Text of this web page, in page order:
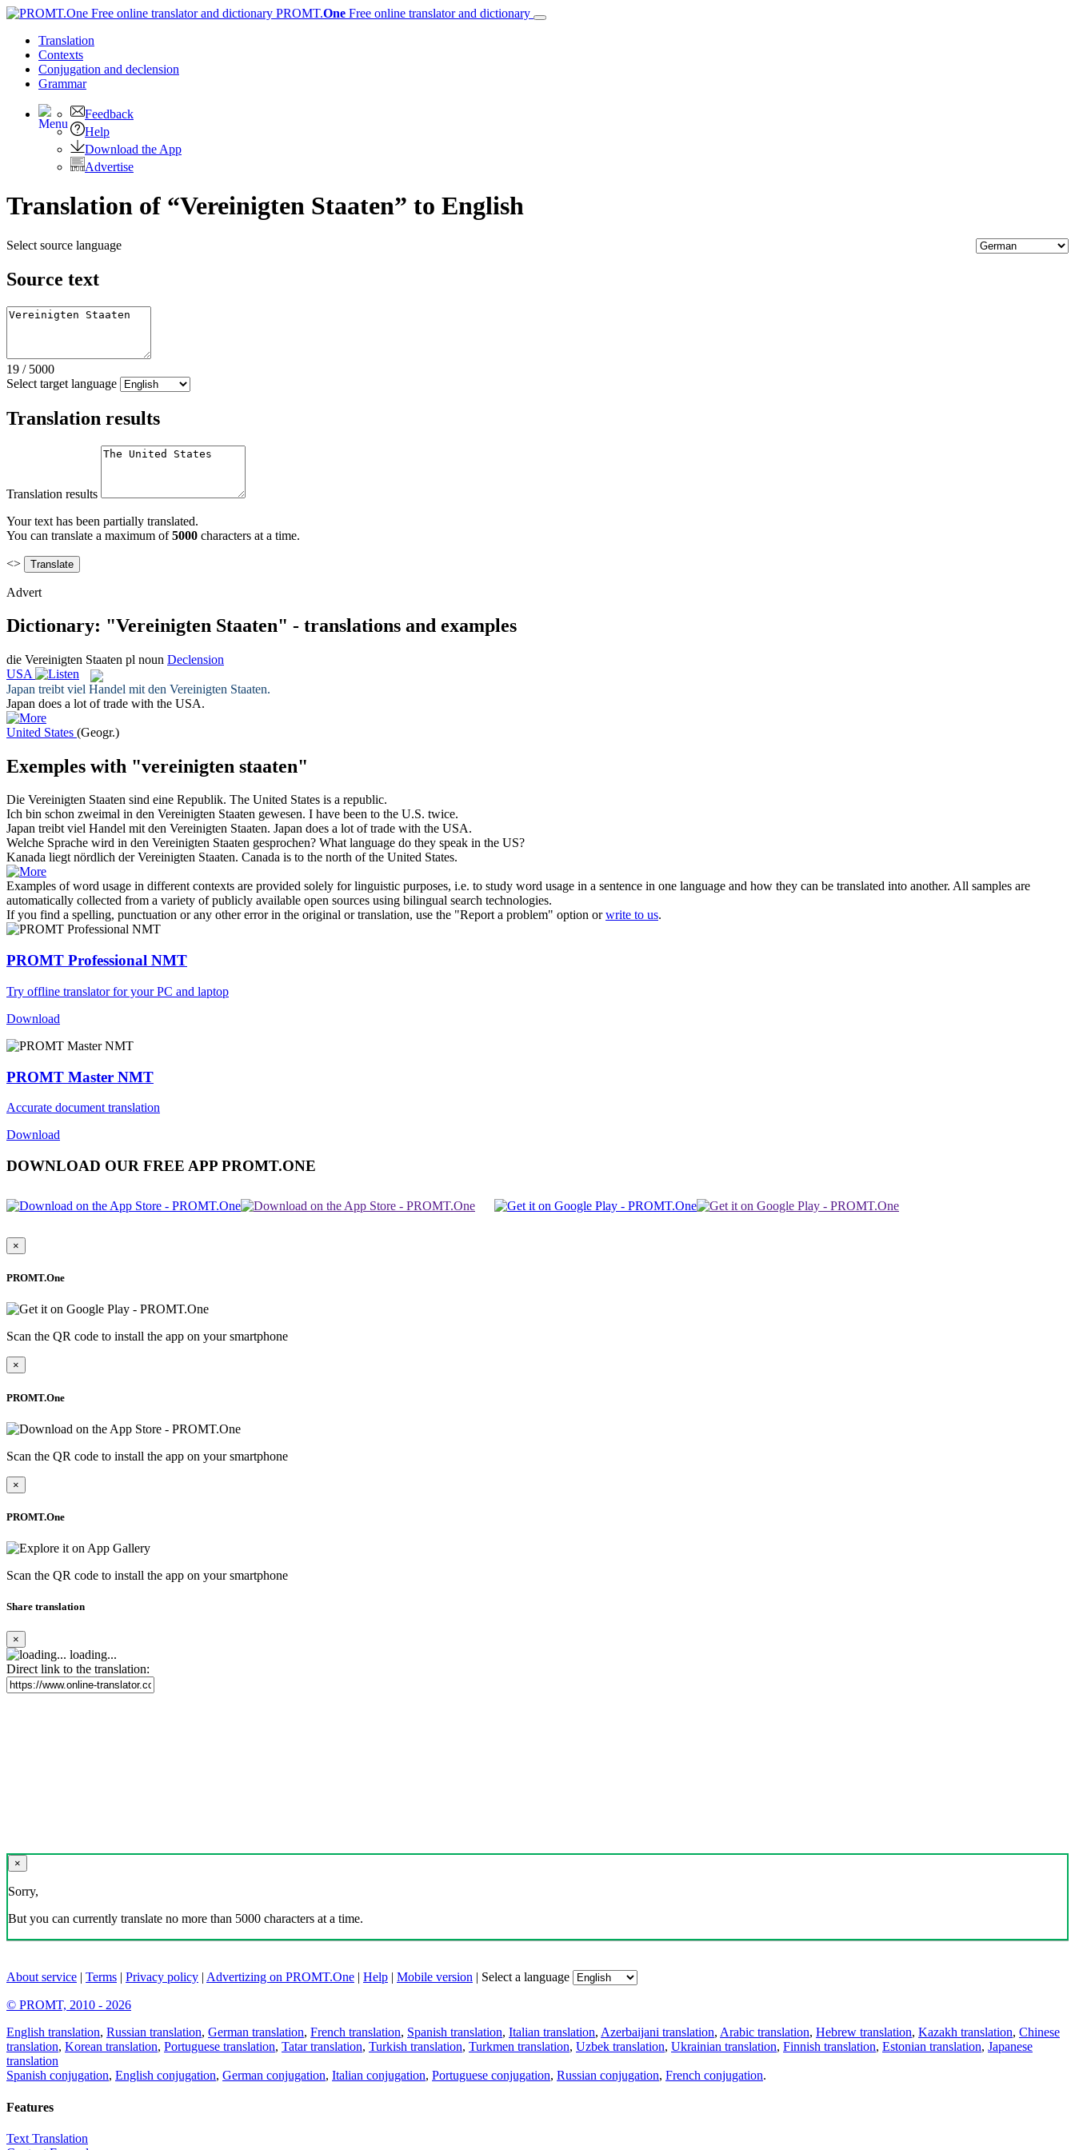
PROMT.One Free online translator and dictionary
Translation
Contexts
Conjugation and declension
Grammar
Feedback
Help
Download the App
Advertise
Translation of “Vereinigten Staaten” to English
Select source language
Source text
19 / 5000
Select target language
Translation results
Translation results
Your text has been partially translated.
You can translate a maximum of5000 characters at a time.
<>
Advert
Dictionary: "Vereinigten Staaten" - translations and examples
die Vereinigten Staaten pl noun Declension
USA
Japan treibt viel Handel mit den Vereinigten Staaten.
Japan does a lot of trade with the USA.
United States (Geogr.)
Exemples with "vereinigten staaten"
Die Vereinigten Staaten sind eine Republik. The United States is a republic.
Ich bin schon zweimal in den Vereinigten Staaten gewesen. I have been to the U.S. twice.
Japan treibt viel Handel mit den Vereinigten Staaten. Japan does a lot of trade with the USA.
Welche Sprache wird in den Vereinigten Staaten gesprochen? What language do they speak in the US?
Kanada liegt nördlich derVereinigten Staaten. Canada is to the north of the United States.
Examples of word usage in different contexts are provided solely for linguistic purposes, i.e. to study word usage in a sentence in one language and how they can be translated into another. All samples are
automatically collected from a variety of publicly available open sources using bilingual search technologies.
If you find a spelling, punctuation or any other error in the original or translation, use the "Report a problem" option orwrite to us.
PROMT Professional NMT
Try offline translator for your PC and laptop
Download
PROMT Master NMT
Accurate document translation
Download
DOWNLOAD OUR FREE APP PROMT.ONE
×
PROMT.One
Scan the QR code to install the app on your smartphone
×
PROMT.One
Scan the QR code to install the app on your smartphone
×
PROMT.One
Scan the QR code to install the app on your smartphone
Share translation
×
loading...
Direct link to the translation:
×
Sorry,
But you can currently translate no more than 5000 characters at a time.
About service | Terms | Privacy policy | Advertizing on PROMT.One | Help | Mobile version | Select a language
© PROMT, 2010 - 2026
English translation, Russian translation, German translation, French translation, Spanish translation, Italian translation, Azerbaijani translation, Arabic translation, Hebrew translation, Kazakh translation, Chinese
translation, Korean translation, Portuguese translation, Tatar translation, Turkish translation, Turkmen translation, Uzbek translation, Ukrainian translation, Finnish translation, Estonian translation, Japanese
translation
Spanish conjugation, English conjugation, German conjugation, Italian conjugation, Portuguese conjugation, Russian conjugation, French conjugation.
Features
Text Translation